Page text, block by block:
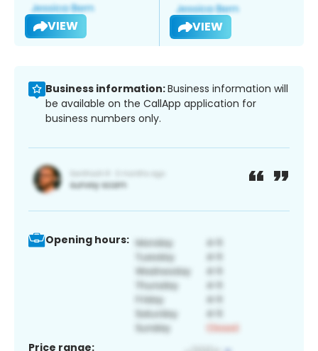
VIEW VIEW
Business information:Business information will
be available on the CallApp application for
business numbers only.
Opening hours:
Price range: